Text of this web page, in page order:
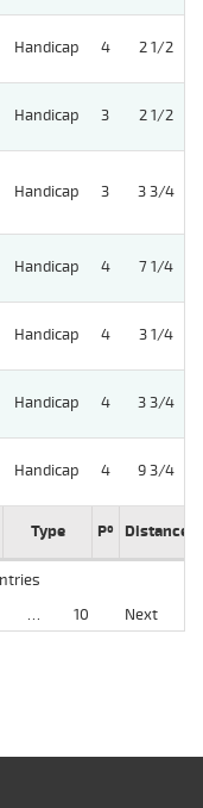
Handicap 4 2 1/2
Handicap 3 2 1/2
Handicap 3 3 3/4
Handicap 4 7 1/4
Handicap 4 3 1/4
Handicap 4 3 3/4
Handicap 4 9 3/4
Type Pº Distance
… 10 Next